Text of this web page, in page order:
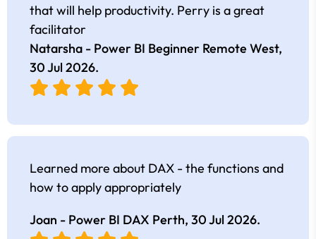
that will help productivity. Perry is a great
facilitator
Natarsha - Power BI Beginner Remote West,
30 Jul 2026.
Learned more about DAX - the functions and
how to apply appropriately
Joan - Power BI DAX Perth, 30 Jul 2026.